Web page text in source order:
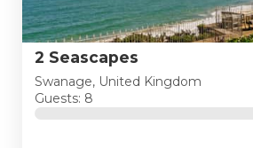
2 Seascapes
Swanage, United Kingdom
Guests: 8